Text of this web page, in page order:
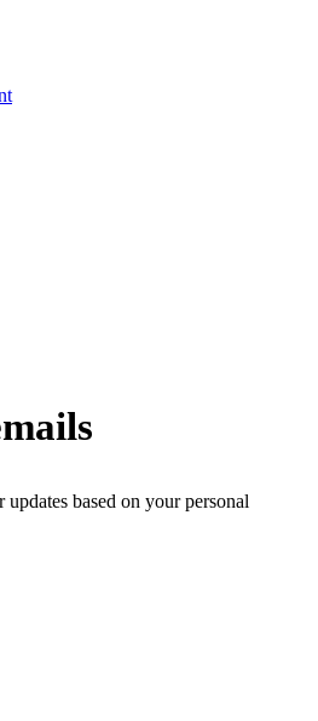
based on your personal